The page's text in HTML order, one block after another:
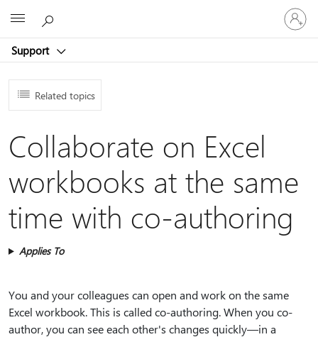
Support
Sign
in
to
account
Related topics
Collaborate on Excel
workbooks at the same
time with co-authoring
Applies To
You and your colleagues can open and work on the same
Excel workbook. This is called co-authoring. When you co-
author, you can see each other's changes quickly—in a